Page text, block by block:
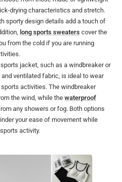
drying characteristics and stretch.
sporty design details add a touch of
long sports sweaters cover the
from the cold if you are running
jacket, such as a windbreaker or
ventilated fabric, is ideal to wear
activities. The windbreaker
the wind, while the waterproof
any showers or fog. Both options
your ease of movement while
activity.